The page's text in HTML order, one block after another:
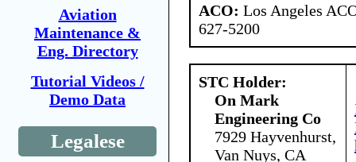
Aviation
Maintenance &
Eng. Directory
Tutorial Videos /
Demo Data
Legalese
ACO: Los Angeles
627-5200
STC Holder:
On Mark
Engineering Co
7929 Hayvenhurst,
Van Nuys, CA